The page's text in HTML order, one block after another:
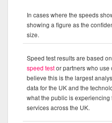
In cases where the speeds
showing a figure as the
size.
Speed test results are based
speed testor partners who use
believe this is the largest
data for the UK and the
what the public is experiencing
services across the UK.